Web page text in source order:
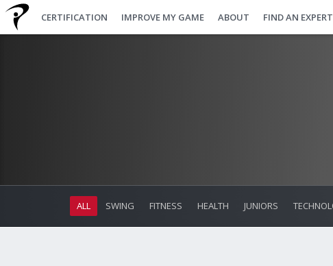
CERTIFICATION IMPROVE MY GAME ABOUT FIND AN EXPERT
ALL SWING FITNESS HEALTH JUNIORS